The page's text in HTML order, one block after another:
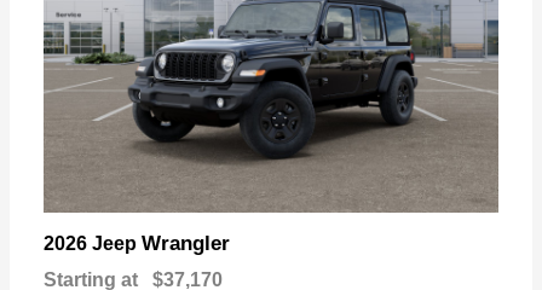
2026 Jeep Wrangler
Starting at $37,170